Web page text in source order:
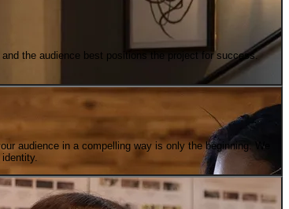
the audience best positions the project for success.
audience in a compelling way is only the beginning. We